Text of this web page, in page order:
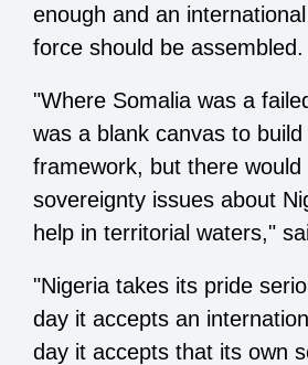
enough and an
force should be assembled.
"Where Somalia was a
was a blank canvas to
framework, but there would
sovereignty issues about
help in territorial waters,"
"Nigeria takes its pride
day it accepts an
day it accepts that its own